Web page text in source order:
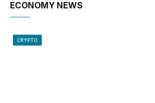
ECONOMY NEWS
CRYPTO